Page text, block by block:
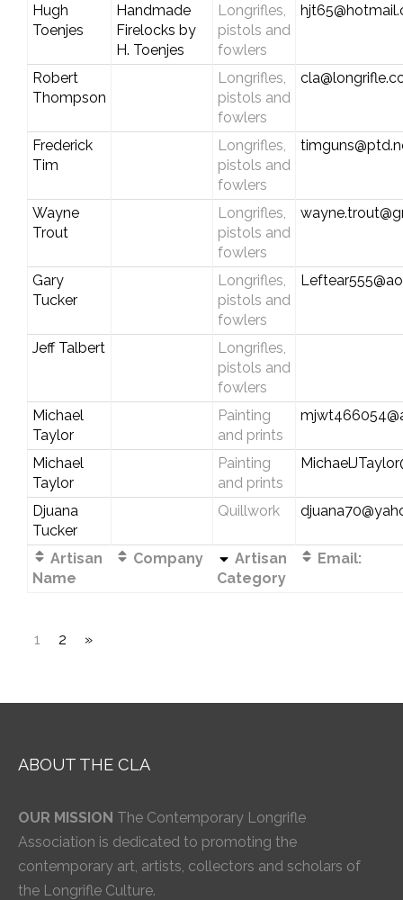
Hugh
Toenjes
Handmade
Firelocks by
H. Toenjes
Longrifles,
pistols and
fowlers
Robert
Thompson
Longrifles,
pistols and
fowlers
Frederick
Tim
Longrifles,
pistols and
fowlers
Wayne
Trout
Longrifles,
pistols and
fowlers
Gary
Tucker
Longrifles,
pistols and
fowlers
Jeff Talbert
Longrifles,
pistols and
fowlers
Michael
Taylor
Painting
and prints
Michael
Taylor
Painting
and prints
Djuana
Tucker
Quillwork
Artisan
Name
Company
Artisan
Category
Email:
1 2 »
ABOUT THE CLA
OUR MISSION The Contemporary Longrifle
Association is dedicated to promoting the
contemporary art, artists, collectors and scholars of
the Longrifle Culture.